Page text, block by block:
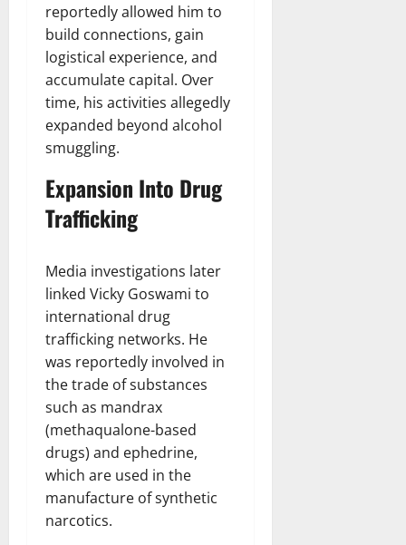
reportedly allowed him to
build connections, gain
logistical experience, and
accumulate capital. Over
time, his activities allegedly
expanded beyond alcohol
smuggling.
Expansion Into Drug
Trafficking
Media investigations later
linked Vicky Goswami to
international drug
trafficking networks. He
was reportedly involved in
the trade of substances
such as mandrax
(methaqualone-based
drugs) and ephedrine,
which are used in the
manufacture of synthetic
narcotics.